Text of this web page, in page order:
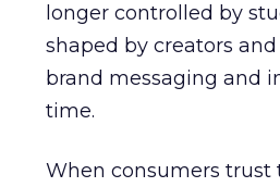
longer controlled by
shaped by creators
brand messaging and
time.
When consumers